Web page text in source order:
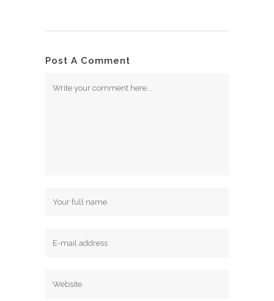
Post A Comment